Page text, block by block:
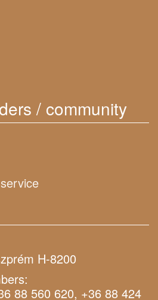
/ community
H-8200
88 560 620, +36 88 424